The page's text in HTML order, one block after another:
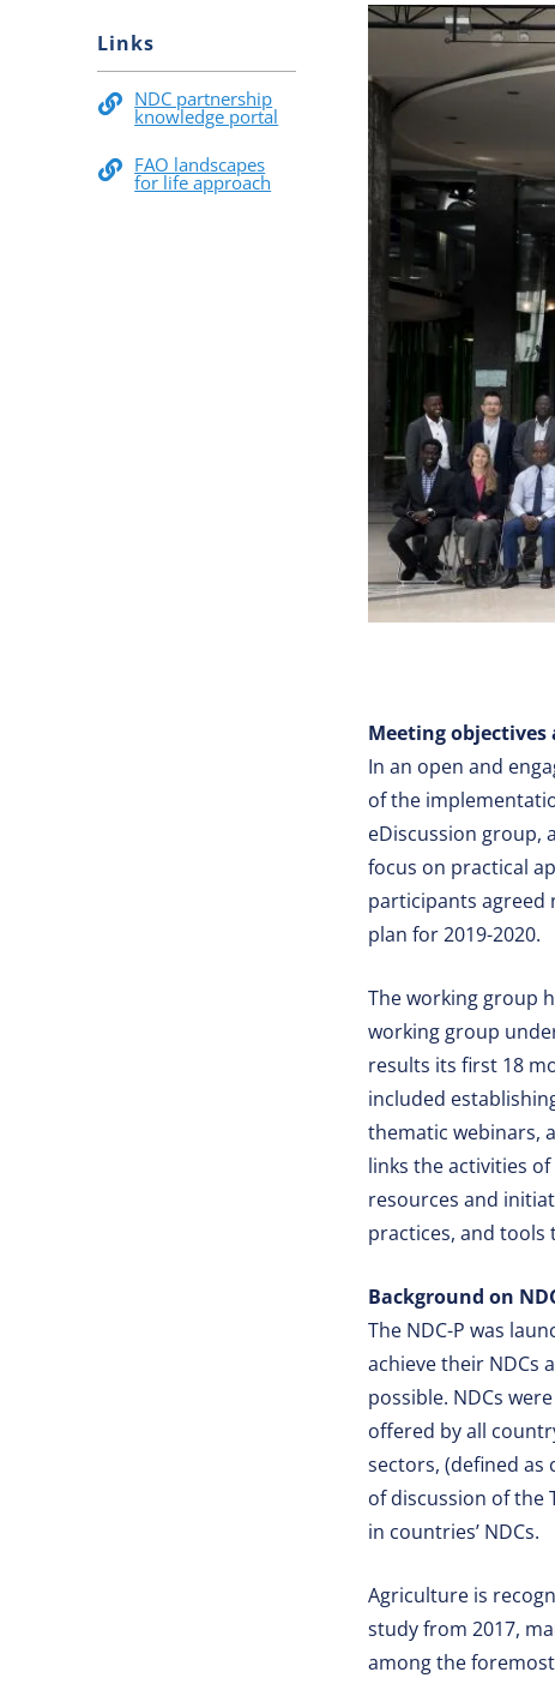
Links
NDC partnership
knowledge portal
FAO landscapes
for life approach
Meeting
In an open and
of the
eDiscussion group,
focus on practical
participants agreed
plan for 2019-2020.
The working group
working group
results its first 18
included
thematic webinars,
links the activities
resources and
practices, and tools
Background on
The NDC-P was
achieve their NDCs
possible. NDCs
offered by all
sectors, (defined as
of discussion of the
in countries’ NDCs.
Agriculture is
study from 2017,
among the